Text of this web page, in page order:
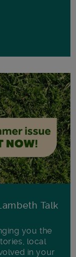
Talk
you the
local
in your